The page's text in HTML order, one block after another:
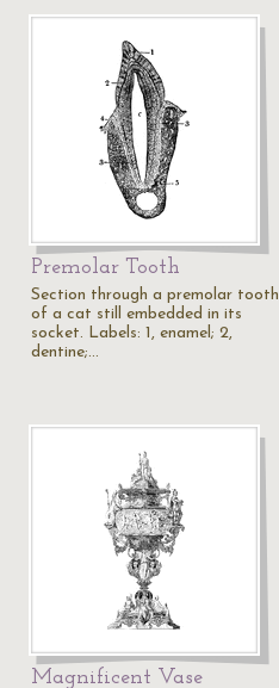
Premolar Tooth
Section through a premolar tooth
of a cat still embedded in its
socket. Labels: 1, enamel; 2,
dentine;…
Magnificent Vase